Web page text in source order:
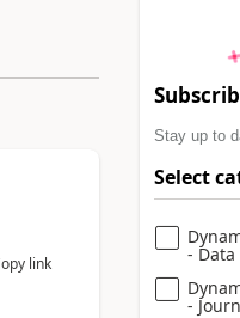
link
Stay up to
Select
- Data
-